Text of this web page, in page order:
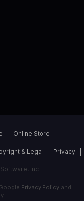
Online Store
& Legal Privacy
Inc
Privacy Policyand